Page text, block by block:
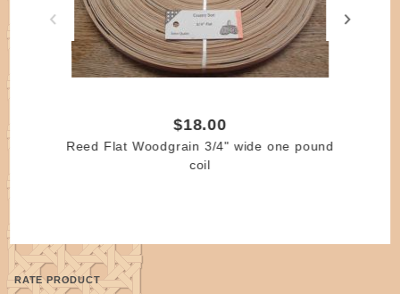
$18.00
Reed Flat Woodgrain 3/4" wide one pound
coil
RATE PRODUCT